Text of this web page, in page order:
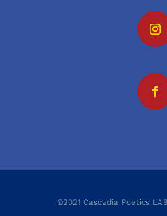
©2021 Cascadia Poetics